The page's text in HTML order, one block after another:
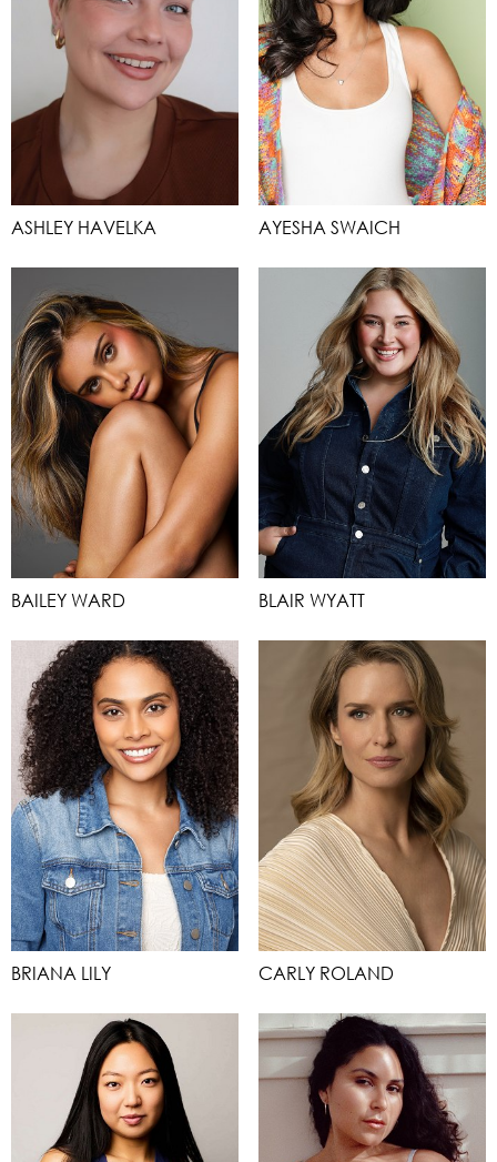
ASHLEY HAVELKA AYESHA SWAICH
BAILEY WARD BLAIR WYATT
BRIANA LILY CARLY ROLAND